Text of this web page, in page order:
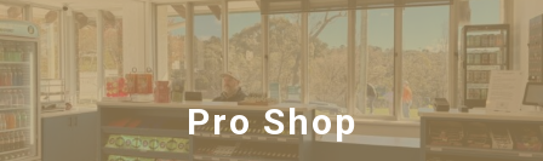
Pro Shop